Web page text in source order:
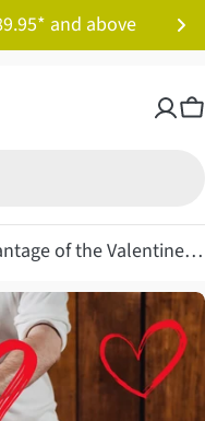
and above
How to take advantage of the Valentine's Day craze